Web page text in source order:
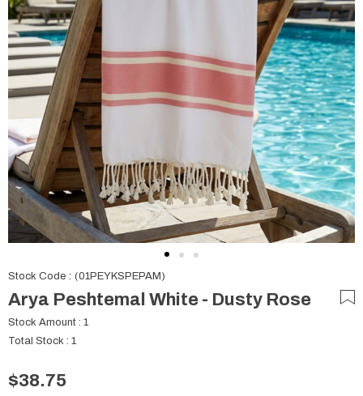
Stock Code (01PEYKSPEPAM)
Arya Peshtemal White - Dusty Rose
Stock Amount : 1
Total Stock : 1
$38.75